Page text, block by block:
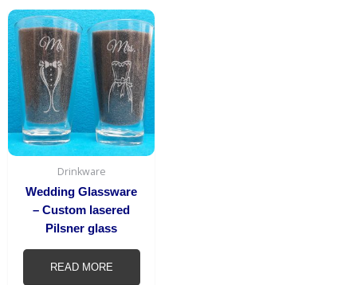
Drinkware
Wedding Glassware
– Custom lasered
Pilsner glass
READ MORE